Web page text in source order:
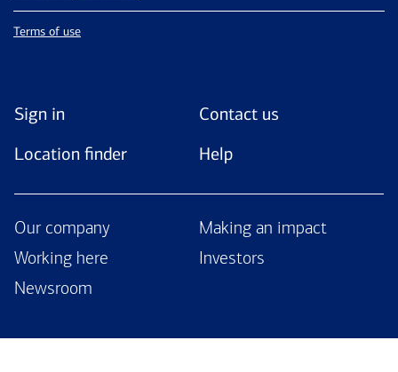
Terms of use
Sign in
Contact us
Location finder
Help
Our company
Making an impact
Working here
Investors
Newsroom